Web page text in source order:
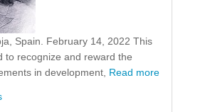
Spain. February 14, 2022 This
to recognize and reward the
in development, Read more